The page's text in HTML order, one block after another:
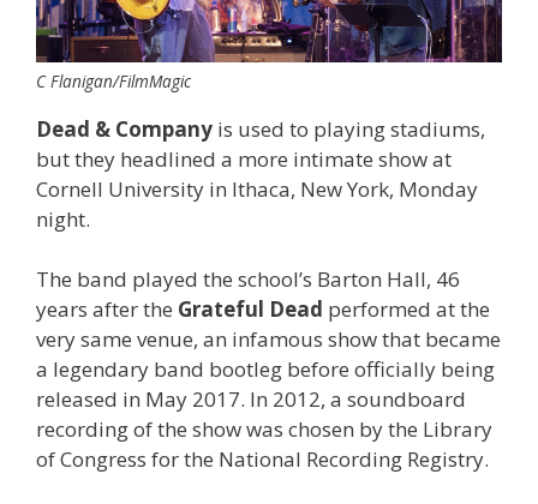
C Flanigan/FilmMagic
Dead & Company is used to playing stadiums,
but they headlined a more intimate show at
Cornell University in Ithaca, New York, Monday
night.
The band played the school’s Barton Hall, 46
years after the Grateful Dead performed at the
very same venue, an infamous show that became
a legendary band bootleg before officially being
released in May 2017. In 2012, a soundboard
recording of the show was chosen by the Library
of Congress for the National Recording Registry.